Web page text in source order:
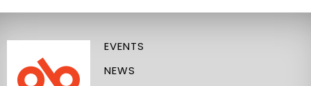
EVENTS
NEWS